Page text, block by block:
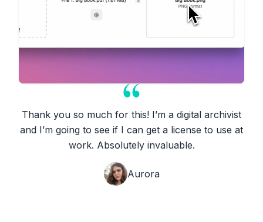
Thank you so much for this! I’m a digital archivist
and I’m going to see if I can get a license to use at
work. Absolutely invaluable.
Aurora